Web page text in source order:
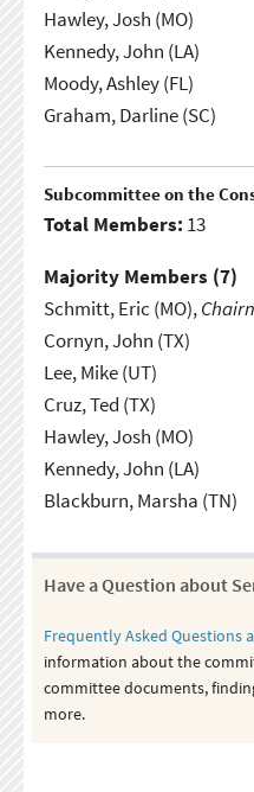
Hawley, Josh (MO)
Kennedy, John (LA)
Moody, Ashley (FL)
Graham, Darline (SC)
Subcommittee on the
Total Members: 13
Majority Members (7)
Schmitt, Eric (MO),
Cornyn, John (TX)
Lee, Mike (UT)
Cruz, Ted (TX)
Hawley, Josh (MO)
Kennedy, John (LA)
Blackburn, Marsha (TN)
Have a Question about
Frequently Asked Questions
information about the
committee documents,
more.